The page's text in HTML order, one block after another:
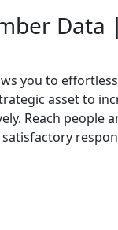
Data
you to
asset to
Reach people